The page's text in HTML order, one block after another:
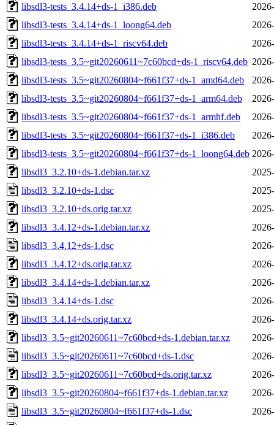
libsdl3-tests_3.4.14+ds-1_i386.deb
libsdl3-tests_3.4.14+ds-1_loong64.deb
libsdl3-tests_3.4.14+ds-1_riscv64.deb
libsdl3-tests_3.5~git20260611~7c60bcd+ds-1_riscv64.deb
libsdl3-tests_3.5~git20260804~f661f37+ds-1_amd64.deb
libsdl3-tests_3.5~git20260804~f661f37+ds-1_arm64.deb
libsdl3-tests_3.5~git20260804~f661f37+ds-1_armhf.deb
libsdl3-tests_3.5~git20260804~f661f37+ds-1_i386.deb
libsdl3-tests_3.5~git20260804~f661f37+ds-1_loong64.deb
libsdl3_3.2.10+ds-1.debian.tar.xz
libsdl3_3.2.10+ds-1.dsc
libsdl3_3.2.10+ds.orig.tar.xz
libsdl3_3.4.12+ds-1.debian.tar.xz
libsdl3_3.4.12+ds-1.dsc
libsdl3_3.4.12+ds.orig.tar.xz
libsdl3_3.4.14+ds-1.debian.tar.xz
libsdl3_3.4.14+ds-1.dsc
libsdl3_3.4.14+ds.orig.tar.xz
libsdl3_3.5~git20260611~7c60bcd+ds-1.debian.tar.xz
libsdl3_3.5~git20260611~7c60bcd+ds-1.dsc
libsdl3_3.5~git20260611~7c60bcd+ds.orig.tar.xz
libsdl3_3.5~git20260804~f661f37+ds-1.debian.tar.xz
libsdl3_3.5~git20260804~f661f37+ds-1.dsc